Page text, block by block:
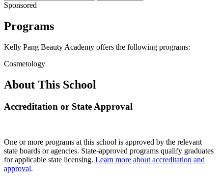
Sponsored
Programs
Kelly Pang Beauty Academy offers the following programs:
Cosmetology
About This School
Accreditation or State Approval
One or more programs at this school is approved by the relevant
state boards or agencies. State-approved programs qualify graduates
for applicable state licensing. Learn more about accreditation and
approval.